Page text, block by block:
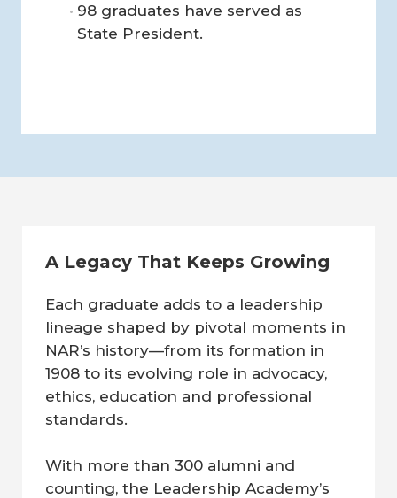
98 graduates have served as
State President.
A Legacy That Keeps Growing
Each graduate adds to a leadership
lineage shaped by pivotal moments in
NAR’s history—from its formation in
1908 to its evolving role in advocacy,
ethics, education and professional
standards.
With more than 300 alumni and
counting, the Leadership Academy’s